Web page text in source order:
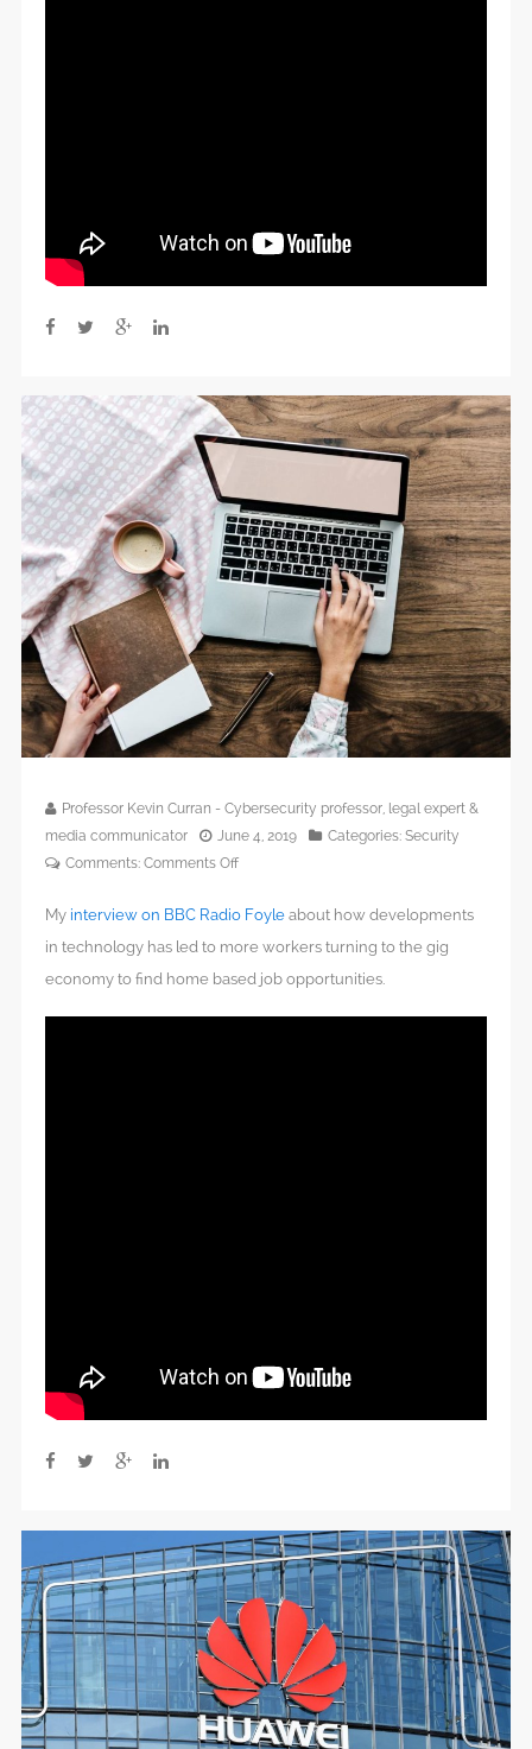
Professor Kevin Curran - Cybersecurity professor, legal expert &
media communicator
June 4, 2019 Categories: Security
Comments: Comments Offon
My interview on BBC Radio Foyle about how developments
in technology has led to more workers turning to the gig
economy to find home based job opportunities.